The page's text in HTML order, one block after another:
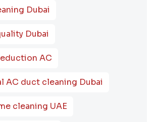
Dubai
Dubai
AC
AC duct cleaning Dubai
cleaning UAE